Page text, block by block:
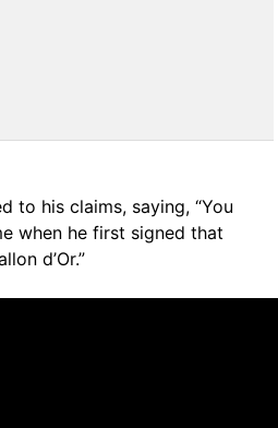
to his claims, saying, “You
when he first signed that
d’Or.”